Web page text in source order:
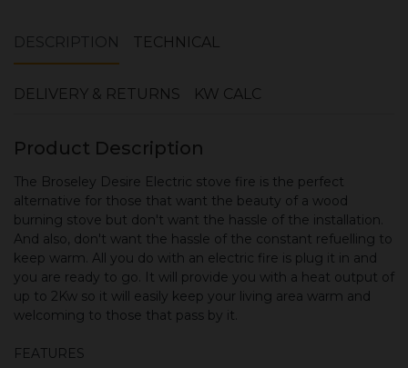
DESCRIPTION TECHNICAL
DELIVERY & RETURNS KW CALC
Product Description
The Broseley Desire Electric stove fire is the perfect
alternative for those that want the beauty of a wood
burning stove but don't want the hassle of the installation.
And also, don't want the hassle of the constant refuelling to
keep warm. All you do with an electric fire is plug it in and
you are ready to go. It will provide you with a heat output of
up to 2Kw so it will easily keep your living area warm and
welcoming to those that pass by it.
FEATURES